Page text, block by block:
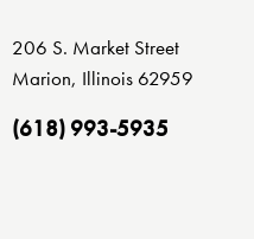
206 S. Market Street
Marion, Illinois 62959
(618) 993-5935